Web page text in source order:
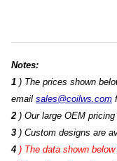
Notes:
1 ) The prices shown
email sales@coilws.com
2 ) Our large OEM
3 ) Custom designs are
4 ) The data shown